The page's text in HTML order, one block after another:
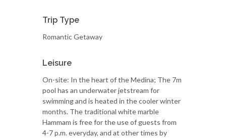
Trip Type
Romantic Getaway
Leisure
On-site: In the heart of the Medina; The 7m
pool has an underwater jetstream for
swimming and is heated in the cooler winter
months. The traditional white marble
Hammam is free for the use of guests from
4-7 p.m. everyday, and at other times by